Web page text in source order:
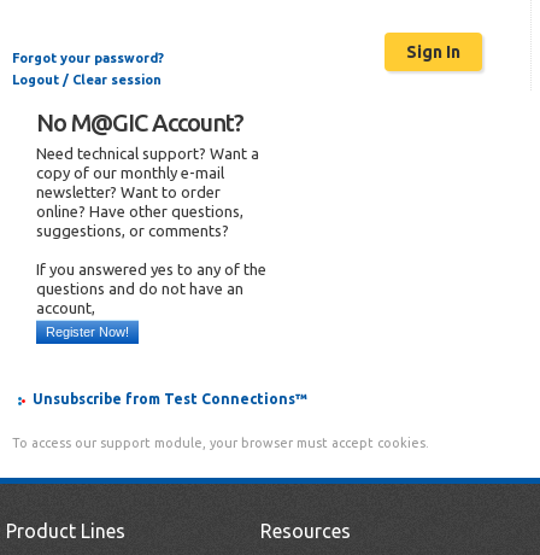
Forgot your password?
Logout / Clear session
No M@GIC Account?
Need technical support? Want a
copy of our monthly e-mail
newsletter? Want to order
online? Have other questions,
suggestions, or comments?
If you answered yes to any of the
questions and do not have an
account,
Register Now!
Unsubscribe from Test Connections™
To access our support module, your browser must accept cookies.
Product Lines Resources